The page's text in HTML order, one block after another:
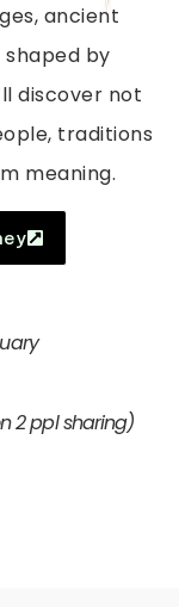
ancient
by
discover not
traditions
meaning.
2 ppl sharing)